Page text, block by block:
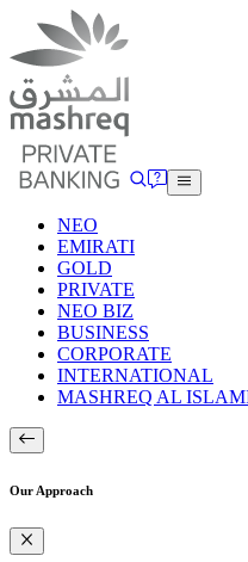
NEO
EMIRATI
GOLD
PRIVATE
NEO BIZ
BUSINESS
CORPORATE
INTERNATIONAL
MASHREQ AL
Our Approach